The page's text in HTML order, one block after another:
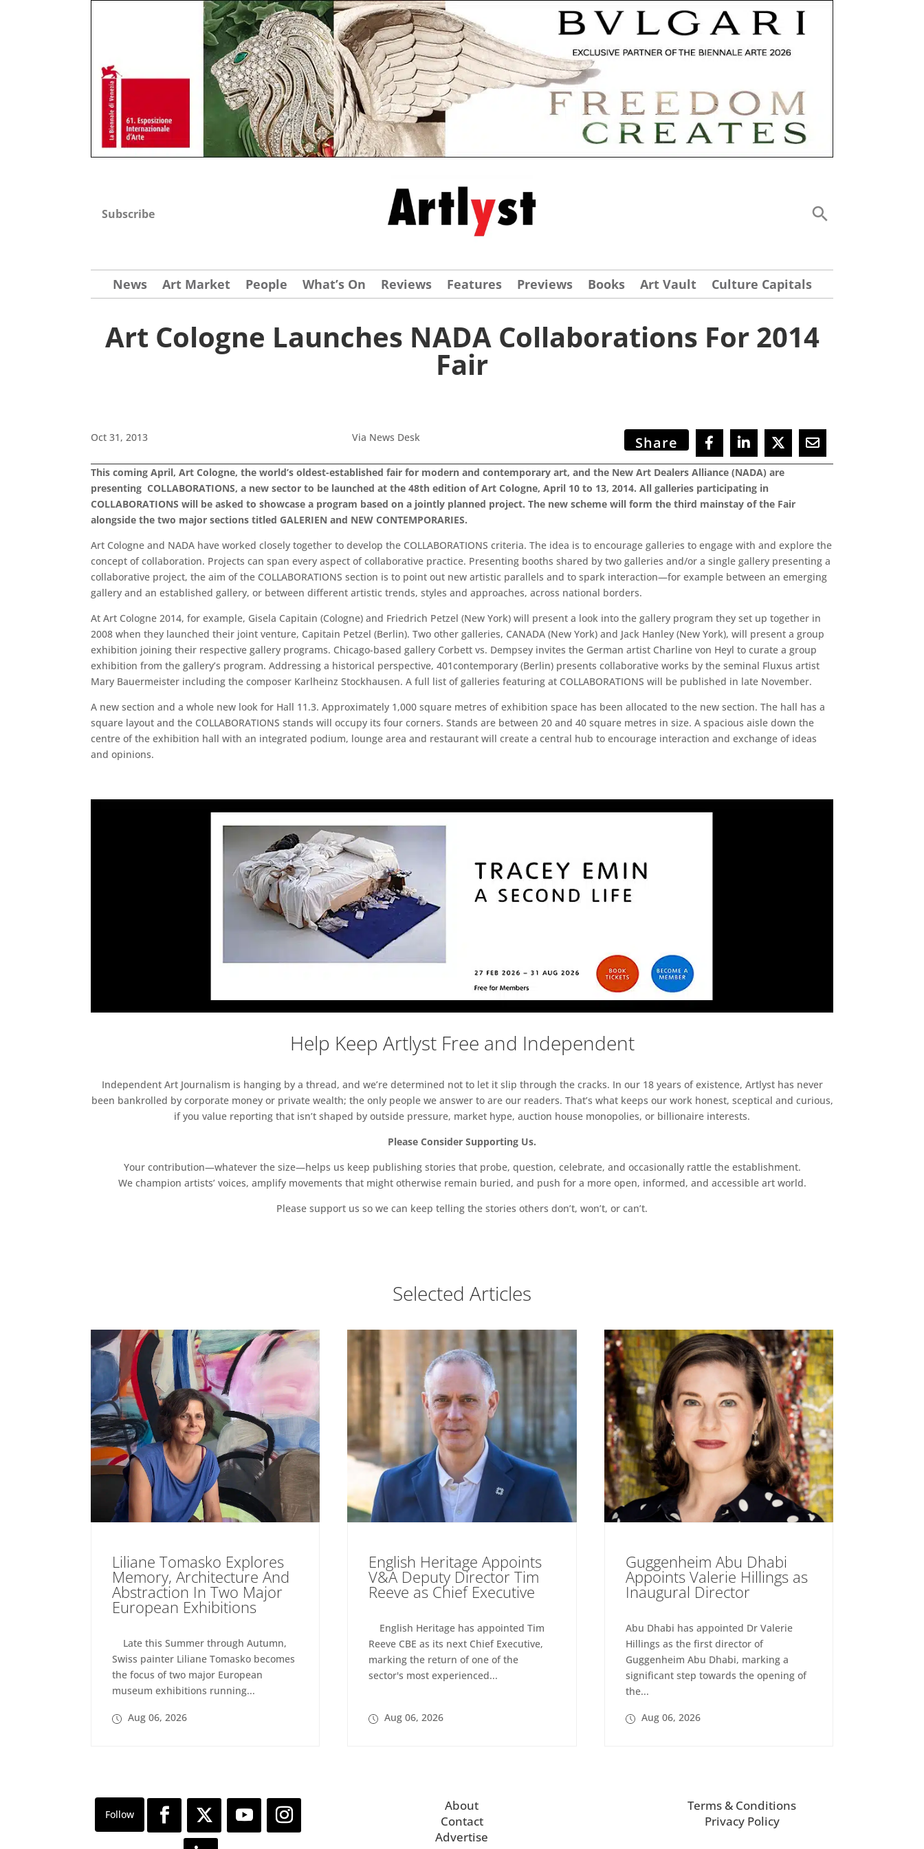
Subscribe
News Art Market People What’s On Reviews Features Previews Books Art Vault Culture Capitals
Art Cologne Launches NADA Collaborations For 2014
Fair
Oct 31, 2013 Via News Desk Share
This coming April, Art Cologne, the world’s oldest-established fair for modern and contemporary art, and the New Art Dealers Alliance (NADA) are
presenting COLLABORATIONS, a new sector to be launched at the 48th edition of Art Cologne, April 10 to 13, 2014. All galleries participating in
COLLABORATIONS will be asked to showcase a program based on a jointly planned project. The new scheme will form the third mainstay of the Fair
alongside the two major sections titled GALERIEN and NEW CONTEMPORARIES.
Art Cologne and NADA have worked closely together to develop the COLLABORATIONS criteria. The idea is to encourage galleries to engage with and explore the
concept of collaboration. Projects can span every aspect of collaborative practice. Presenting booths shared by two galleries and/or a single gallery presenting a
collaborative project, the aim of the COLLABORATIONS section is to point out new artistic parallels and to spark interaction—for example between an emerging
gallery and an established gallery, or between different artistic trends, styles and approaches, across national borders.
At Art Cologne 2014, for example, Gisela Capitain (Cologne) and Friedrich Petzel (New York) will present a look into the gallery program they set up together in
2008 when they launched their joint venture, Capitain Petzel (Berlin). Two other galleries, CANADA (New York) and Jack Hanley (New York), will present a group
exhibition joining their respective gallery programs. Chicago-based gallery Corbett vs. Dempsey invites the German artist Charline von Heyl to curate a group
exhibition from the gallery’s program. Addressing a historical perspective, 401contemporary (Berlin) presents collaborative works by the seminal Fluxus artist
Mary Bauermeister including the composer Karlheinz Stockhausen. A full list of galleries featuring at COLLABORATIONS will be published in late November.
A new section and a whole new look for Hall 11.3. Approximately 1,000 square metres of exhibition space has been allocated to the new section. The hall has a
square layout and the COLLABORATIONS stands will occupy its four corners. Stands are between 20 and 40 square metres in size. A spacious aisle down the
centre of the exhibition hall with an integrated podium, lounge area and restaurant will create a central hub to encourage interaction and exchange of ideas
and opinions.
Help Keep Artlyst Free and Independent
Independent Art Journalism is hanging by a thread, and we’re determined not to let it slip through the cracks. In our 18 years of existence, Artlyst has never
been bankrolled by corporate money or private wealth; the only people we answer to are our readers. That’s what keeps our work honest, sceptical and curious,
if you value reporting that isn’t shaped by outside pressure, market hype, auction house monopolies, or billionaire interests.
Please Consider Supporting Us.
Your contribution—whatever the size—helps us keep publishing stories that probe, question, celebrate, and occasionally rattle the establishment.
We champion artists’ voices, amplify movements that might otherwise remain buried, and push for a more open, informed, and accessible art world.
Please support us so we can keep telling the stories others don’t, won’t, or can’t.
Selected Articles
Liliane Tomasko Explores
Memory, Architecture And
Abstraction In Two Major
European Exhibitions
Late this Summer through Autumn,
Swiss painter Liliane Tomasko becomes
the focus of two major European
museum exhibitions running...
Aug 06, 2026
English Heritage Appoints
V&A Deputy Director Tim
Reeve as Chief Executive
English Heritage has appointed Tim
Reeve CBE as its next Chief Executive,
marking the return of one of the
sector's most experienced...
Aug 06, 2026
Guggenheim Abu Dhabi
Appoints Valerie Hillings as
Inaugural Director
Abu Dhabi has appointed Dr Valerie
Hillings as the first director of
Guggenheim Abu Dhabi, marking a
significant step towards the opening of
the...
Aug 06, 2026
About
Contact
Advertise
Terms & Conditions
Privacy Policy